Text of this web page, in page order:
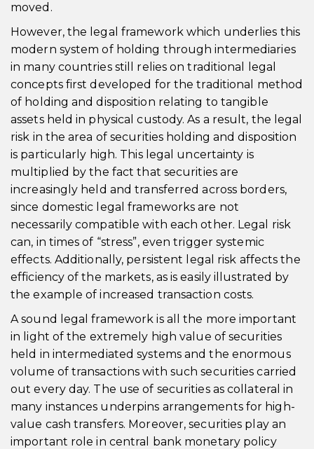
moved.
However, the legal framework which underlies this
modern system of holding through intermediaries
in many countries still relies on traditional legal
concepts first developed for the traditional method
of holding and disposition relating to tangible
assets held in physical custody. As a result, the legal
risk in the area of securities holding and disposition
is particularly high. This legal uncertainty is
multiplied by the fact that securities are
increasingly held and transferred across borders,
since domestic legal frameworks are not
necessarily compatible with each other. Legal risk
can, in times of “stress”, even trigger systemic
effects. Additionally, persistent legal risk affects the
efficiency of the markets, as is easily illustrated by
the example of increased transaction costs.
A sound legal framework is all the more important
in light of the extremely high value of securities
held in intermediated systems and the enormous
volume of transactions with such securities carried
out every day. The use of securities as collateral in
many instances underpins arrangements for high-
value cash transfers. Moreover, securities play an
important role in central bank monetary policy